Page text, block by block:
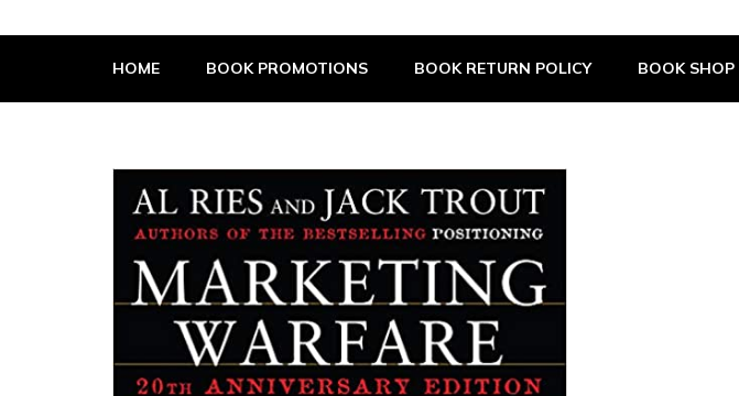
The Book Supplier
HOME BOOK PROMOTIONS BOOK RETURN POLICY BOOK SHOP